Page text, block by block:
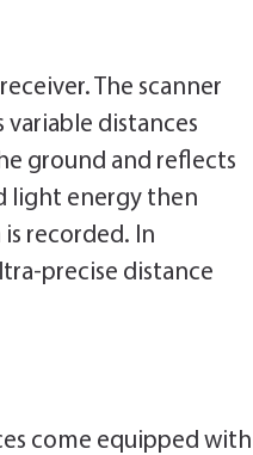
The scanner
variable distances
ground and reflects
light energy then
recorded. In
precise distance
come equipped with